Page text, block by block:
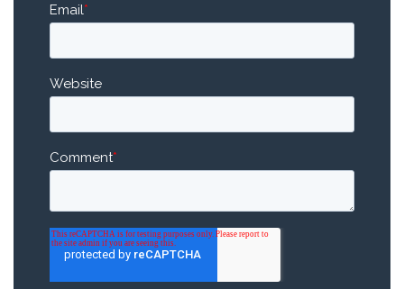
Email*
Website
Comment*